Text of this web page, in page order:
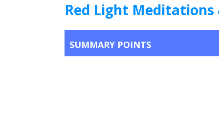
Red Light Meditations
SUMMARY POINTS